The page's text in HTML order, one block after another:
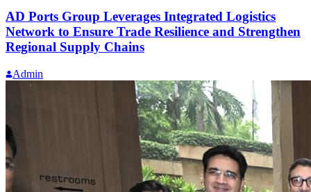
AD Ports Group Leverages Integrated Logistics
Network to Ensure Trade Resilience and Strengthen
Regional Supply Chains
Admin